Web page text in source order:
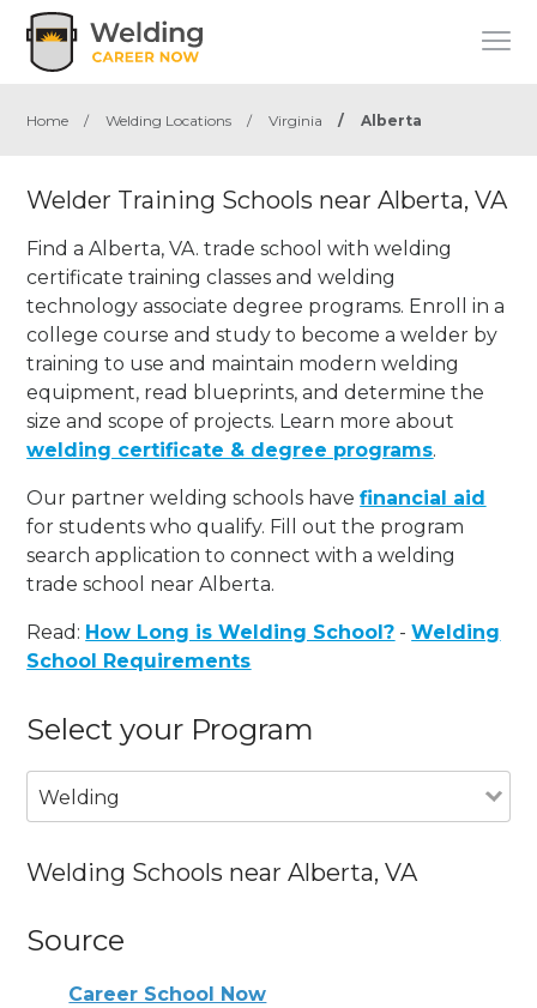
Home / Welding Locations / Virginia / Alberta
Welder Training Schools near Alberta, VA
Find a Alberta, VA. trade school with welding
certificate training classes and welding
technology associate degree programs. Enroll in a
college course and study to become a welder by
training to use and maintain modern welding
equipment, read blueprints, and determine the
size and scope of projects. Learn more about
welding certificate & degree programs.
Our partner welding schools havefinancial aid
for students who qualify. Fill out the program
search application to connect with a welding
trade school near Alberta.
Read: How Long is Welding School? -Welding
School Requirements
Select your Program
Welding
Welding Schools near Alberta, VA
Source
Career School Now